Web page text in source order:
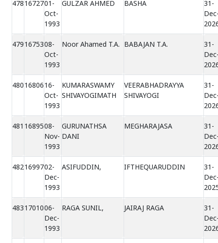
4781672701-
Oct-
1993
GULZAR AHMED BASHA
31-
4791675308-
Oct-
1993
Noor Ahamed T.A. BABAJAN T.A.
31-
4801680616-
Oct-
1993
KUMARASWAMY
SHIVAYOGIMATH
VEERABHADRAYYA
SHIVAYOGI
31-
481 1689508-
Nov-
1993
GURUNATHSA
DANI
MEGHARAJASA
31-
4821699702-
Dec-
1993
ASIFUDDIN, IFTHEQUARUDDIN
31-
4831701006-
Dec-
1993
RAGA SUNIL, JAIRAJ RAGA
31-